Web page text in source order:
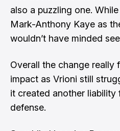
also a puzzling one.
Mark-Anthony Kaye as
wouldn’t have minded
Overall the change really
impact as Vrioni still
it created another liability
defense.